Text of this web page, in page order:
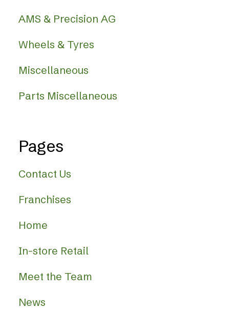
AMS & Precision AG
Wheels & Tyres
Miscellaneous
Parts Miscellaneous
Pages
Contact Us
Franchises
Home
In-store Retail
Meet the Team
News